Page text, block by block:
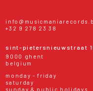
+32 9 278 23 38
sint-pietersnieuwstraat
9000 ghent
belgium
monday - friday
saturday
sunday & public holidays